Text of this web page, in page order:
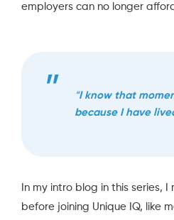
employers can no longer
“I know that
because I have
In my intro blog in this series, I
before joining Unique IQ, like